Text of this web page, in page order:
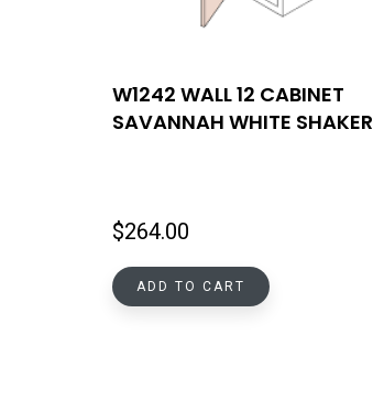
W1242 WALL 12 CABINET
SAVANNAH WHITE SHAKER
$264.00
ADD TO CART